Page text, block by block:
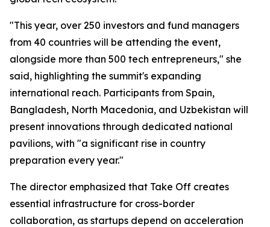
"This year, over 250 investors and fund managers
from 40 countries will be attending the event,
alongside more than 500 tech entrepreneurs," she
said, highlighting the summit's expanding
international reach. Participants from Spain,
Bangladesh, North Macedonia, and Uzbekistan will
present innovations through dedicated national
pavilions, with "a significant rise in country
preparation every year."
The director emphasized that Take Off creates
essential infrastructure for cross-border
collaboration, as startups depend on acceleration